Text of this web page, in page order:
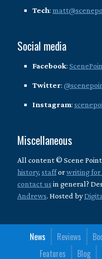
Tech:
Social media
Facebook:
Twitter:
Instagram:
Miscellaneous
All content © Scene
history, stafforwriting for
contact us in general?
Andrews. Hosted by
News Reviews
Features
Blog